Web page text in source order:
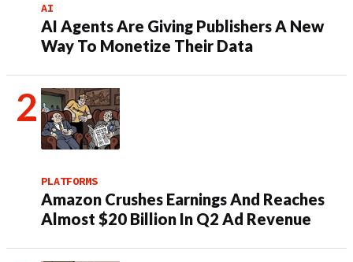
AI
AI Agents Are Giving Publishers A New
Way To Monetize Their Data
PLATFORMS
Amazon Crushes Earnings And Reaches
Almost $20 Billion In Q2 Ad Revenue